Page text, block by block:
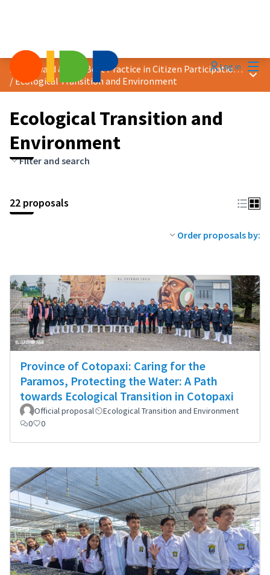
Log in
2025 Award &quot;Best Practice in Citizen Participation&quot;
/Ecological Transition and Environment
Main
Ecological Transition and
Environment
Filter and search
22 proposals
Order proposals by:
Province of Cotopaxi: Caring for the
Paramos, Protecting the Water: A Path
towards Ecological Transition in Cotopaxi
Official proposal
Ecological Transition and Environment
0
0